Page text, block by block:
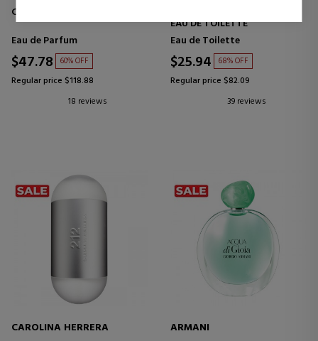
CHLOÉ EAU DE PARFUM
Eau de Parfum
$47.78 60% OFF
Regular price $118.88
18 reviews
EAU DE TOILETTE
Eau de Toilette
$25.94 68% OFF
Regular price $82.09
39 reviews
CAROLINA HERRERA
ARMANI